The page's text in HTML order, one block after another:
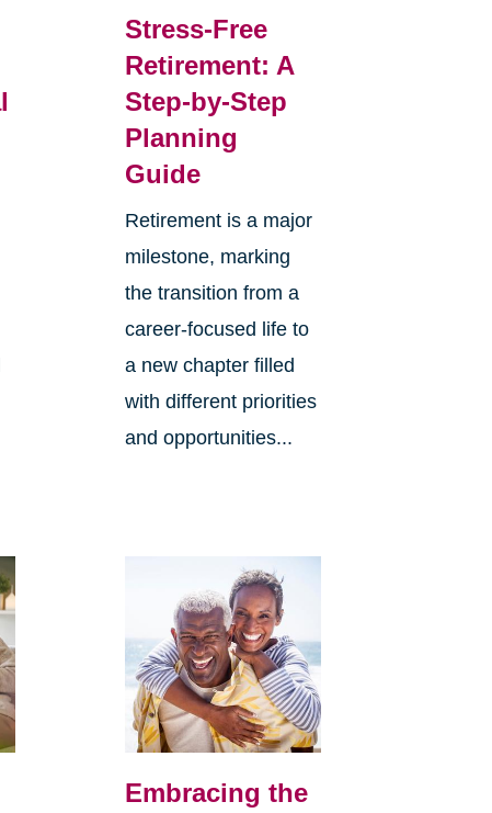
Stress-Free
Retirement: A
Step-by-Step
Planning
Guide
Retirement is a major
milestone, marking
the transition from a
career-focused life to
a new chapter filled
with different priorities
and opportunities...
Embracing the